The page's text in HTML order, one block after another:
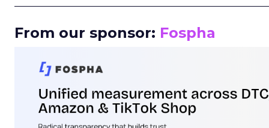
From our sponsor: Fospha